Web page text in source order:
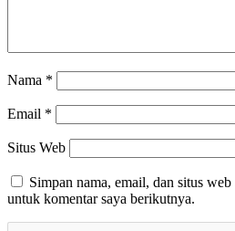
Nama *
Email *
Situs Web
Simpan nama, email, dan situs
untuk komentar saya berikutnya.